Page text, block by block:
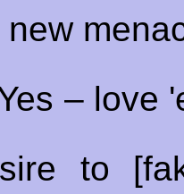
– love
to